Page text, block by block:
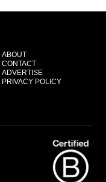
ABOUT
CONTACT
ADVERTISE
PRIVACY POLICY